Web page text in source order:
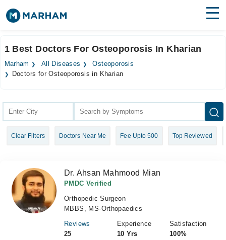
Surgeries
Health Hub
Login
1 Best Doctors For Osteoporosis In Kharian
Marham All Diseases
Osteoporosis
Doctors for Osteoporosis in Kharian
Clear Filters Doctors Near Me Fee Upto 500 Top Reviewed
Dr. Ahsan Mahmood Mian
PMDC Verified
Orthopedic Surgeon
MBBS, MS-Orthopaedics
Reviews
25
Experience
10 Yrs
Satisfaction
100%